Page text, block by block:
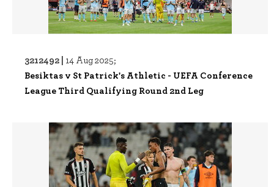
3212492 | 14 Aug 2025;
Besiktas v St Patrick's Athletic - UEFA Conference
League Third Qualifying Round 2nd Leg